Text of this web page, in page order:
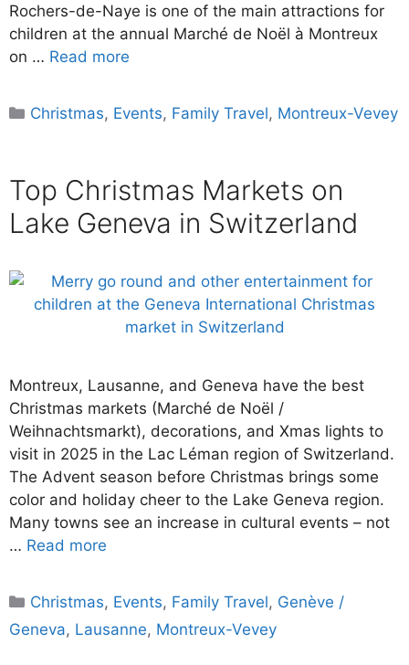
Rochers-de-Naye is one of the main attractions for
children at the annual Marché de Noël à Montreux
on … Read more
Categories
Christmas, Events, Family Travel, Montreux-Vevey
Top Christmas Markets on
Lake Geneva in Switzerland
Montreux, Lausanne, and Geneva have the best
Christmas markets (Marché de Noël /
Weihnachtsmarkt), decorations, and Xmas lights to
visit in 2025 in the Lac Léman region of Switzerland.
The Advent season before Christmas brings some
color and holiday cheer to the Lake Geneva region.
Many towns see an increase in cultural events – not
… Read more
Categories
Christmas, Events, Family Travel, Genève /
Geneva, Lausanne, Montreux-Vevey